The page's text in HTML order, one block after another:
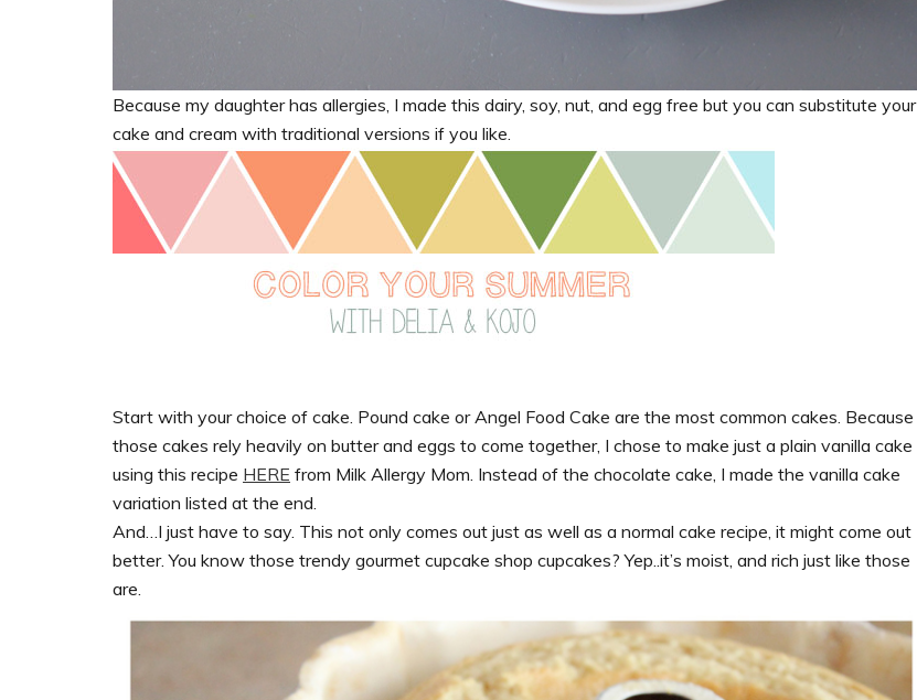
Because my daughter has allergies, I made this dairy, soy, nut, and egg free but you can substitute your
cake and cream with traditional versions if you like.
Start with your choice of cake. Pound cake or Angel Food Cake are the most common cakes. Because
those cakes rely heavily on butter and eggs to come together, I chose to make just a plain vanilla cake
using this recipe HERE from Milk Allergy Mom. Instead of the chocolate cake, I made the vanilla cake
variation listed at the end.
And…I just have to say. This not only comes out just as well as a normal cake recipe, it might come out
better. You know those trendy gourmet cupcake shop cupcakes? Yep..it’s moist, and rich just like those
are.